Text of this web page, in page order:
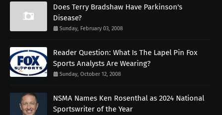
Does Terry Bradshaw Have Parkinson's
Disease?
Sunday, February 03, 2008
Reader Question: What Is The Lapel Pin Fox
Sports Analysts Are Wearing?
Sunday, October 12, 2008
NSMA Names Ken Rosenthal as 2024 National
Sportswriter of the Year